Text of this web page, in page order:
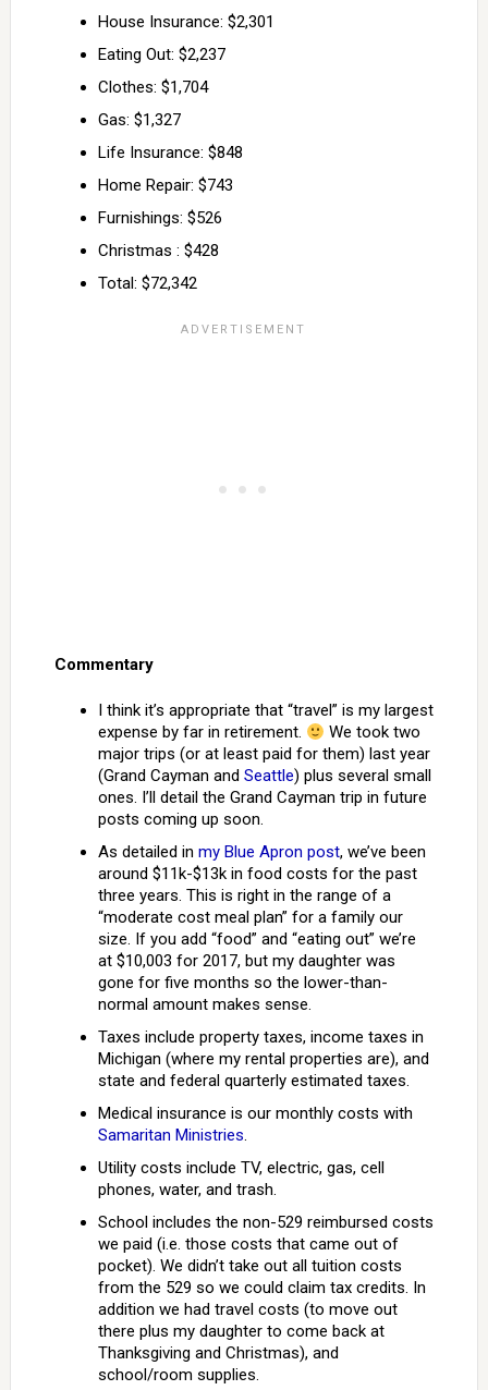
House Insurance: $2,301
Eating Out: $2,237
Clothes: $1,704
Gas: $1,327
Life Insurance: $848
Home Repair: $743
Furnishings: $526
Christmas : $428
Total: $72,342
Commentary
I think it’s appropriate that “travel” is my largest
expense by far in retirement.
We took two
major trips (or at least paid for them) last year
(Grand Cayman and Seattle) plus several small
ones. I’ll detail the Grand Cayman trip in future
posts coming up soon.
As detailed in my Blue Apron post, we’ve been
around $11k-$13k in food costs for the past
three years. This is right in the range of a
“moderate cost meal plan” for a family our
size. If you add “food” and “eating out” we’re
at $10,003 for 2017, but my daughter was
gone for five months so the lower-than-
normal amount makes sense.
Taxes include property taxes, income taxes in
Michigan (where my rental properties are), and
state and federal quarterly estimated taxes.
Medical insurance is our monthly costs with
Samaritan Ministries.
Utility costs include TV, electric, gas, cell
phones, water, and trash.
School includes the non-529 reimbursed costs
we paid (i.e. those costs that came out of
pocket). We didn’t take out all tuition costs
from the 529 so we could claim tax credits. In
addition we had travel costs (to move out
there plus my daughter to come back at
Thanksgiving and Christmas), and
school/room supplies.